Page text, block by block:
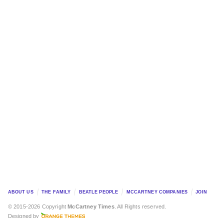
ABOUT US THE FAMILY BEATLE PEOPLE MCCARTNEY COMPANIES JOIN
© 2015-2026 CopyrightMcCartney Times. All Rights reserved.
Designed by